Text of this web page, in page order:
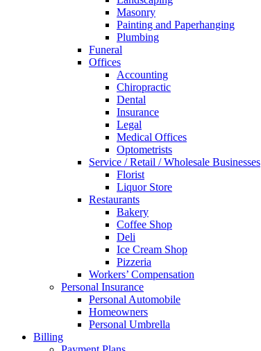
Masonry
Painting and Paperhanging
Plumbing
Funeral
Offices
Accounting
Chiropractic
Dental
Insurance
Legal
Medical Offices
Optometrists
Service / Retail / Wholesale Businesses
Florist
Liquor Store
Restaurants
Bakery
Coffee Shop
Deli
Ice Cream Shop
Pizzeria
Workers’ Compensation
Personal Insurance
Personal Automobile
Homeowners
Personal Umbrella
Billing